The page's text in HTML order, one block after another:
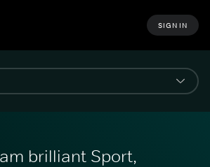
SIGN IN
brilliant Sport,